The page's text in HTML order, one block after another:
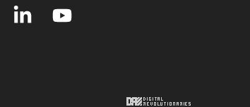
TikTokLinkedInYouTube